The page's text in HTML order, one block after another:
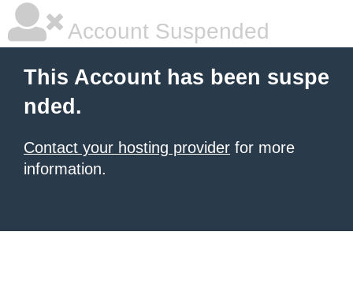
Account Suspended
This Account has been suspe
nded.
Contact your hosting provider for more
information.